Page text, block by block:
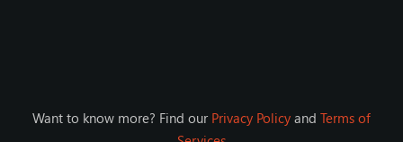
Want to know more? Find our Privacy Policy and Terms of